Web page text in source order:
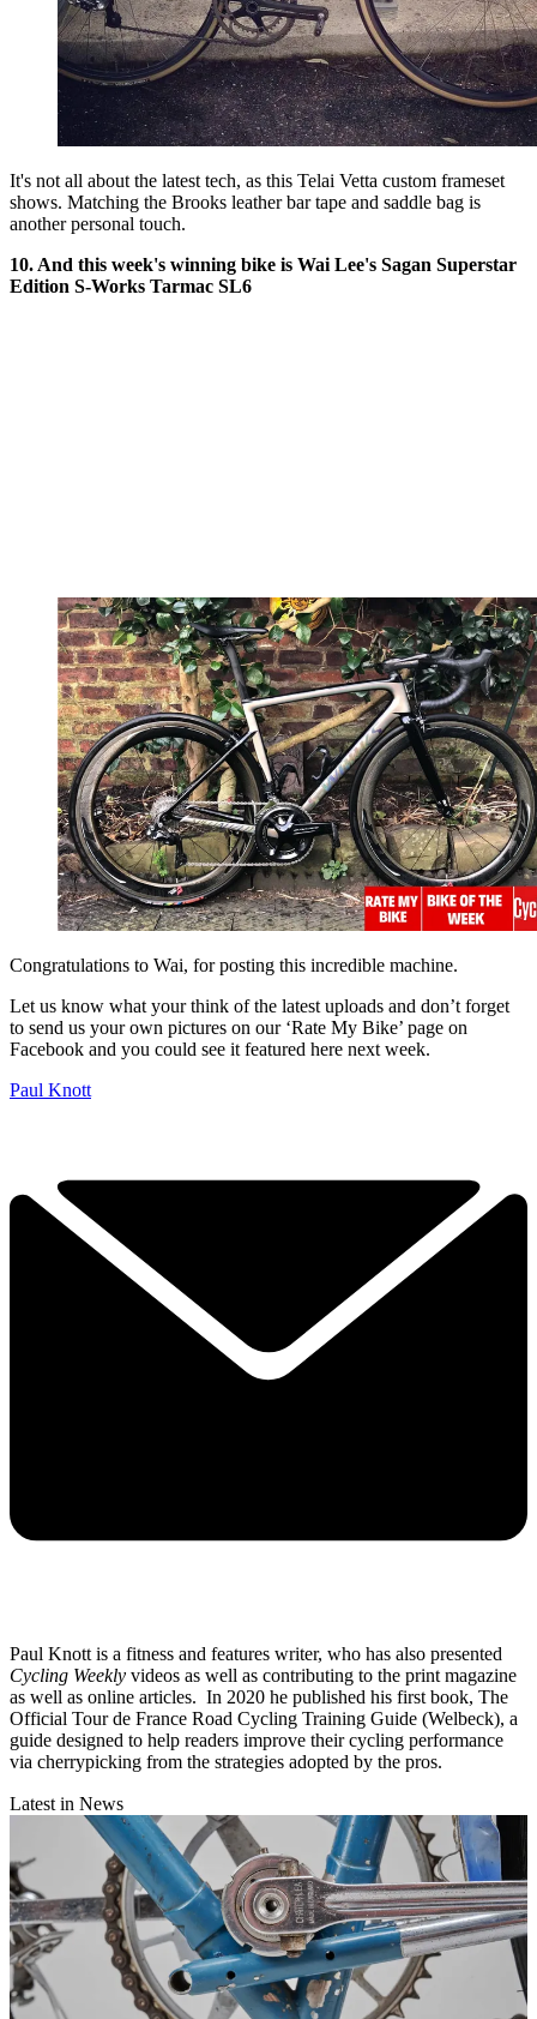
It's not all about the latest tech, as this Telai Vetta custom frameset
shows. Matching the Brooks leather bar tape and saddle bag is
another personal touch.
10. And this week's winning bike is Wai Lee's Sagan Superstar
Edition S-Works Tarmac SL6
Congratulations to Wai, for posting this incredible machine.
Let us know what your think of the latest uploads and don’t forget
to send us your own pictures on our ‘Rate My Bike’ page on
Facebook and you could see it featured here next week.
Paul Knott
Paul Knott is a fitness and features writer, who has also presented
Cycling Weekly videos as well as contributing to the print magazine
as well as online articles. In 2020 he published his first book, The
Official Tour de France Road Cycling Training Guide (Welbeck), a
guide designed to help readers improve their cycling performance
via cherrypicking from the strategies adopted by the pros.
Latest in News